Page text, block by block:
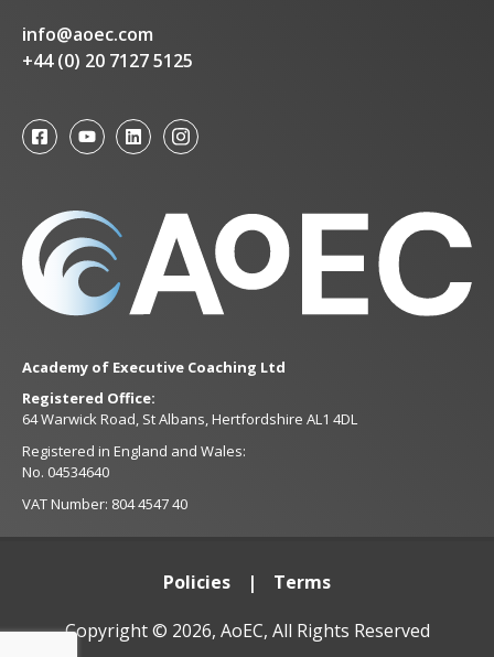
info@aoec.com
+44 (0) 20 7127 5125
Academy of Executive Coaching Ltd
Registered Office:
64 Warwick Road, St Albans, Hertfordshire AL1 4DL
Registered in England and Wales:
No. 04534640
VAT Number: 804 4547 40
Policies
Terms
Copyright © 2026, AoEC, All Rights Reserved